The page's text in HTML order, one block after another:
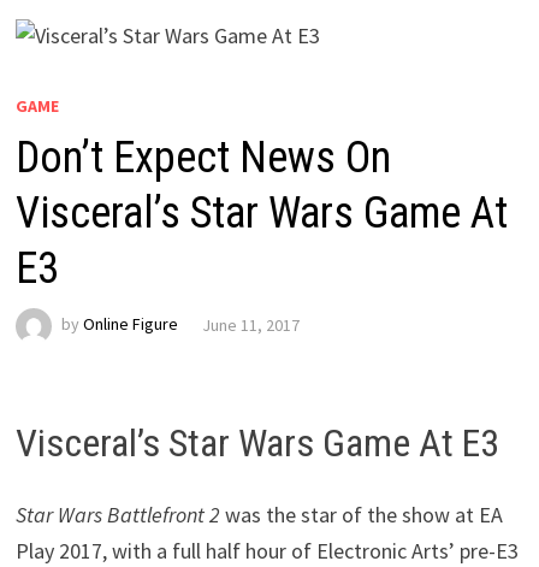
GAME
Don’t Expect News On
Visceral’s Star Wars Game At
E3
by Online Figure June 11, 2017
Visceral’s Star Wars Game At E3
Star Wars Battlefront 2 was the star of the show at EA
Play 2017, with a full half hour of Electronic Arts’ pre-E3